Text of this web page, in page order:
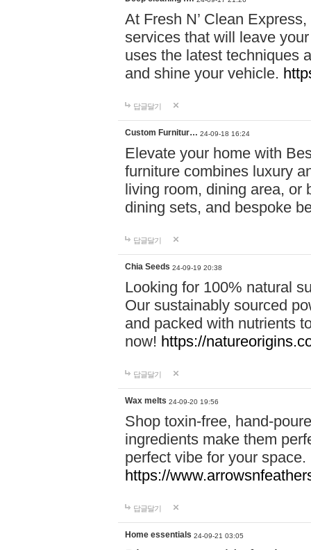
At Fresh N’ Clean
services that will leave
uses the latest techniques
and shine your vehicle.
답글달기
Custom Furnitur… 24-09-18 16:24
Elevate your home with
furniture combines luxury
living room, dining area, or
dining sets, and bespoke
답글달기
Chia Seeds 24-09-19 20:38
Looking for 100% natural
Our sustainably sourced
and packed with nutrients
now! https://
답글달기
Wax melts 24-09-20 19:56
Shop toxin-free, hand-
ingredients make them
perfect vibe for your
https://
답글달기
Home essentials 24-09-21 03:05